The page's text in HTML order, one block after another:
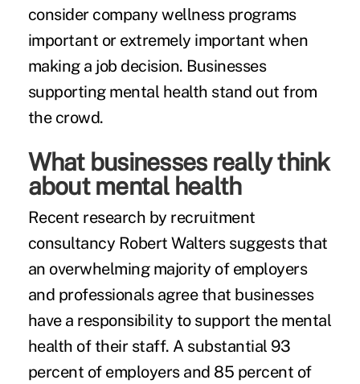
consider company wellness programs
important or extremely important when
making a job decision. Businesses
supporting mental health stand out from
the crowd.
What businesses really think
about mental health
Recent research by recruitment
consultancy Robert Walters suggests that
an overwhelming majority of employers
and professionals agree that businesses
have a responsibility to support the mental
health of their staff. A substantial 93
percent of employers and 85 percent of